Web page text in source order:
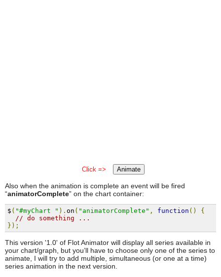
Click => Animate
Also when the animation is complete an event will be fired
“animatorComplete” on the chart container:
$ ( "#myChart " ). on ( "animatorComplete" , function ()
{
// do something ...
});
This version '1.0' of Flot Animator will display all series available in
your chart/graph, but you’ll have to choose only one of the series to
animate, I will try to add multiple, simultaneous (or one at a time)
series animation in the next version.